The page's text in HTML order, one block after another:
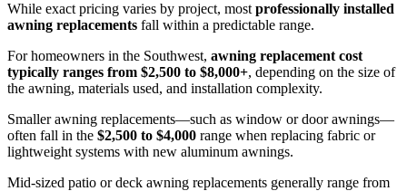
While exact pricing varies by project, most professionally installed
awning replacements fall within a predictable range.
For homeowners in the Southwest, awning replacement cost
typically ranges from $2,500 to $8,000+, depending on the size of
the awning, materials used, and installation complexity.
Smaller awning replacements—such as window or door awnings—
often fall in the $2,500 to $4,000 range when replacing fabric or
lightweight systems with new aluminum awnings.
Mid-sized patio or deck awning replacements generally range from